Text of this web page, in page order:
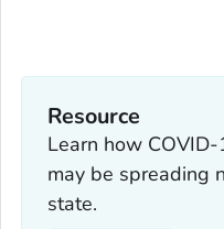
Resource
Learn how
may be spreading
state.